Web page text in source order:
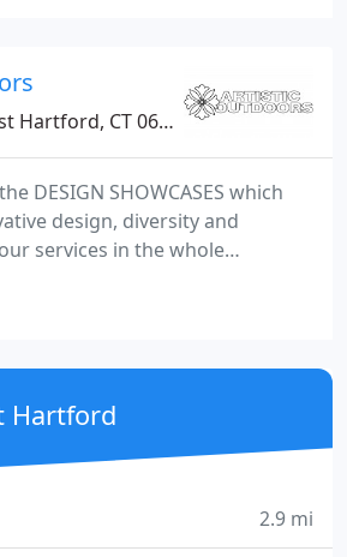
Hartford, CT 06119
DESIGN SHOWCASES which
design, diversity and
services in the whole
When you browse through the
in mind of the innovative
distinguish us from the other
for visiting! We love to hear
Hartford
2.9 mi